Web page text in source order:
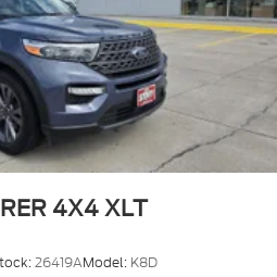
4X4 XLT
26419AModel: K8D